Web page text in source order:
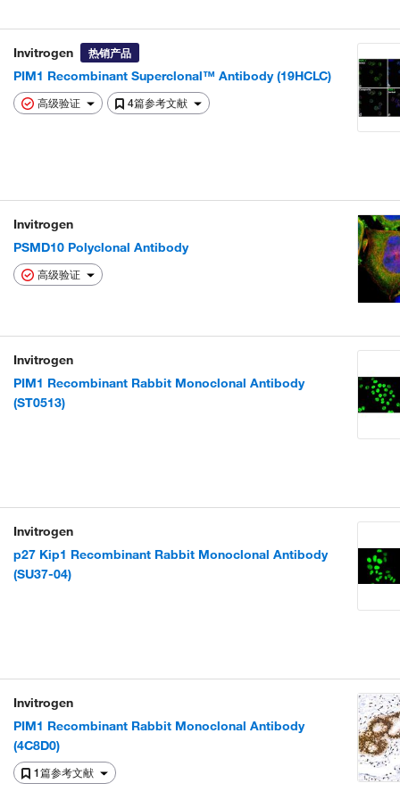
Invitrogen 热销产品
PIM1 Recombinant Superclonal™ Antibody (19HCLC)
高级验证 4篇参考文献
Invitrogen
PSMD10 Polyclonal Antibody
高级验证
Invitrogen
PIM1 Recombinant Rabbit Monoclonal Antibody
(ST0513)
Invitrogen
p27 Kip1 Recombinant Rabbit Monoclonal Antibody
(SU37-04)
Invitrogen
PIM1 Recombinant Rabbit Monoclonal Antibody
(4C8D0)
1篇参考文献